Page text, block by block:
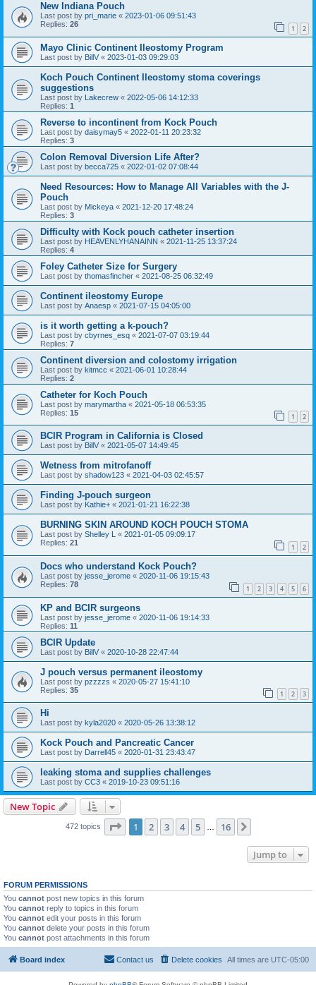
New Indiana Pouch
Last post by pri_marie « 2023-01-06 09:51:43
Replies: 26 1 2
Mayo Clinic Continent Ileostomy Program
Last post by BillV « 2023-01-03 09:29:03
Koch Pouch Continent Ileostomy stoma coverings
suggestions
Last post by Lakecrew « 2022-05-06 14:12:33
Replies: 1
Reverse to incontinent from Kock Pouch
Last post by daisymay5 « 2022-01-11 20:23:32
Replies: 3
Colon Removal Diversion Life After?
Last post by becca725 « 2022-01-02 07:08:44
Need Resources: How to Manage All Variables with the J-
Pouch
Last post by Mickeya « 2021-12-20 17:48:24
Replies: 3
Difficulty with Kock pouch catheter insertion
Last post by HEAVENLYHANAINN « 2021-11-25 13:37:24
Replies: 4
Foley Catheter Size for Surgery
Last post by thomasfincher « 2021-08-25 06:32:49
Continent ileostomy Europe
Last post by Anaesp « 2021-07-15 04:05:00
is it worth getting a k-pouch?
Last post by cbyrnes_esq « 2021-07-07 03:19:44
Replies: 7
Continent diversion and colostomy irrigation
Last post by kitmcc « 2021-06-01 10:28:44
Replies: 2
Catheter for Koch Pouch
Last post by marymartha « 2021-05-18 06:53:35
Replies: 15 1 2
BCIR Program in California is Closed
Last post by BillV « 2021-05-07 14:49:45
Wetness from mitrofanoff
Last post by shadow123 « 2021-04-03 02:45:57
Finding J-pouch surgeon
Last post by Kathie+ « 2021-01-21 16:22:38
BURNING SKIN AROUND KOCH POUCH STOMA
Last post by Shelley L « 2021-01-05 09:09:17
Replies: 21 1 2
Docs who understand Kock Pouch?
Last post by jesse_jerome « 2020-11-06 19:15:43
Replies: 78 1 2 3 4 5 6
KP and BCIR surgeons
Last post by jesse_jerome « 2020-11-06 19:14:33
Replies: 11
BCIR Update
Last post by BillV « 2020-10-28 22:47:44
J pouch versus permanent ileostomy
Last post by pzzzzs « 2020-05-27 15:41:10
Replies: 35 1 2 3
Hi
Last post by kyla2020 « 2020-05-26 13:38:12
Kock Pouch and Pancreatic Cancer
Last post by Darrell45 « 2020-01-31 23:43:47
leaking stoma and supplies challenges
Last post by CC3 « 2019-10-23 09:51:16
New Topic
472 topics Page 1of 16
1 2 3 4 5 16
Jump to
FORUM PERMISSIONS
You cannot post new topics in this forum
You cannot reply to topics in this forum
You cannot edit your posts in this forum
You cannot delete your posts in this forum
You cannot post attachments in this forum
Board index All times are UTC-05:00
Delete cookies
Contact us